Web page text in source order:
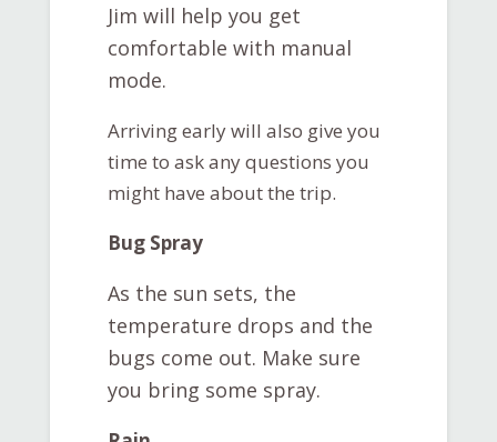
Jim will help you get
comfortable with manual
mode.
Arriving early will also give you
time to ask any questions you
might have about the trip.
Bug Spray
As the sun sets, the
temperature drops and the
bugs come out. Make sure
you bring some spray.